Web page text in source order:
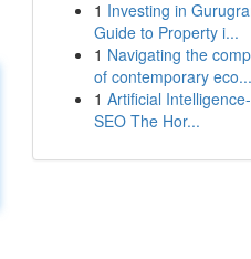
1 Investing in
Guide to Property i...
1 Navigating the
of contemporary eco...
1 Artificial
SEO The Hor...